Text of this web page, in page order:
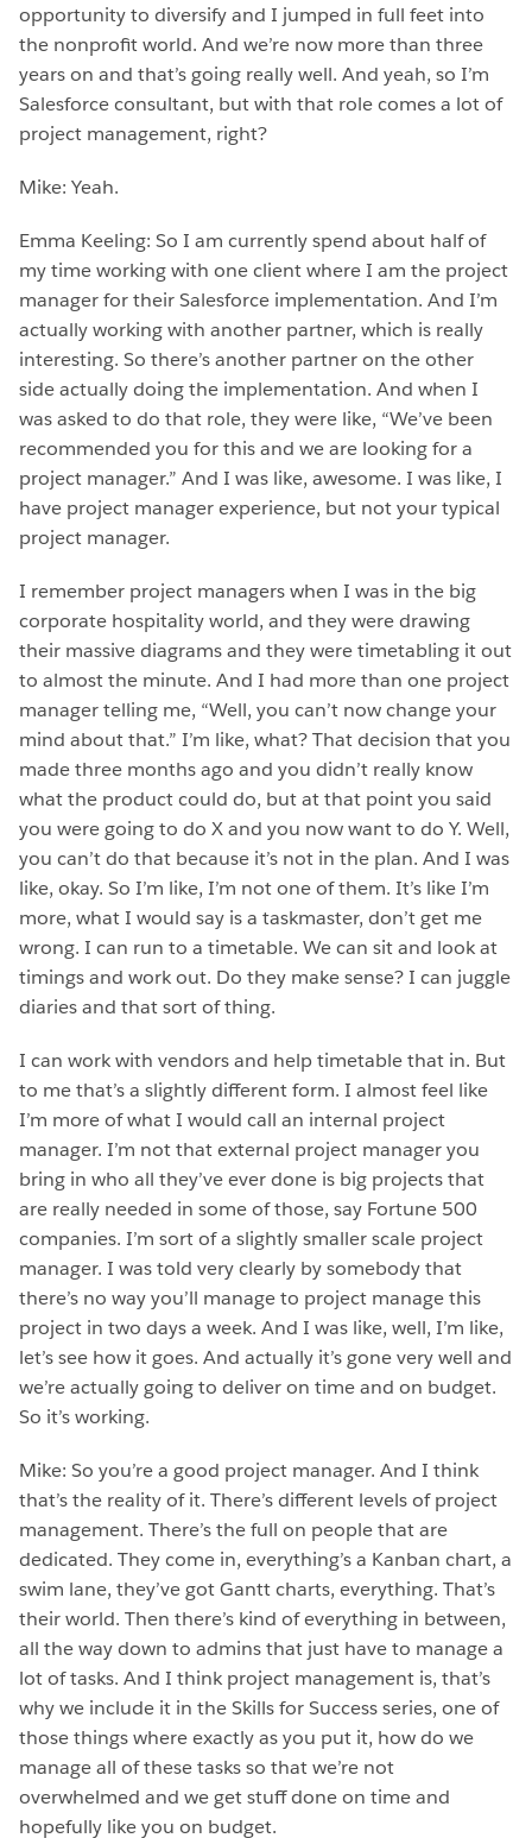
opportunity to diversify and I jumped in full feet into
the nonprofit world. And we’re now more than three
years on and that’s going really well. And yeah, so I’m
Salesforce consultant, but with that role comes a lot of
project management, right?
Mike: Yeah.
Emma Keeling: So I am currently spend about half of
my time working with one client where I am the project
manager for their Salesforce implementation. And I’m
actually working with another partner, which is really
interesting. So there’s another partner on the other
side actually doing the implementation. And when I
was asked to do that role, they were like, “We’ve been
recommended you for this and we are looking for a
project manager.” And I was like, awesome. I was like, I
have project manager experience, but not your typical
project manager.
I remember project managers when I was in the big
corporate hospitality world, and they were drawing
their massive diagrams and they were timetabling it out
to almost the minute. And I had more than one project
manager telling me, “Well, you can’t now change your
mind about that.” I’m like, what? That decision that you
made three months ago and you didn’t really know
what the product could do, but at that point you said
you were going to do X and you now want to do Y. Well,
you can’t do that because it’s not in the plan. And I was
like, okay. So I’m like, I’m not one of them. It’s like I’m
more, what I would say is a taskmaster, don’t get me
wrong. I can run to a timetable. We can sit and look at
timings and work out. Do they make sense? I can juggle
diaries and that sort of thing.
I can work with vendors and help timetable that in. But
to me that’s a slightly different form. I almost feel like
I’m more of what I would call an internal project
manager. I’m not that external project manager you
bring in who all they’ve ever done is big projects that
are really needed in some of those, say Fortune 500
companies. I’m sort of a slightly smaller scale project
manager. I was told very clearly by somebody that
there’s no way you’ll manage to project manage this
project in two days a week. And I was like, well, I’m like,
let’s see how it goes. And actually it’s gone very well and
we’re actually going to deliver on time and on budget.
So it’s working.
Mike: So you’re a good project manager. And I think
that’s the reality of it. There’s different levels of project
management. There’s the full on people that are
dedicated. They come in, everything’s a Kanban chart, a
swim lane, they’ve got Gantt charts, everything. That’s
their world. Then there’s kind of everything in between,
all the way down to admins that just have to manage a
lot of tasks. And I think project management is, that’s
why we include it in the Skills for Success series, one of
those things where exactly as you put it, how do we
manage all of these tasks so that we’re not
overwhelmed and we get stuff done on time and
hopefully like you on budget.